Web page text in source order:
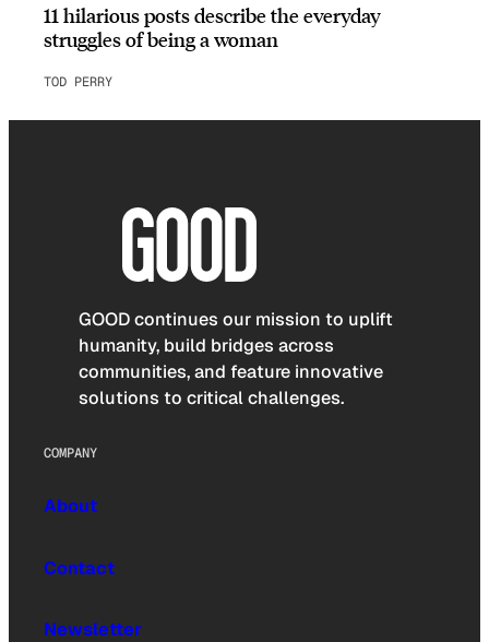
11 hilarious posts describe the everyday
struggles of being a woman
TOD PERRY
GOOD continues our mission to uplift
humanity, build bridges across
communities, and feature innovative
solutions to critical challenges.
COMPANY
About
Contact
Newsletter